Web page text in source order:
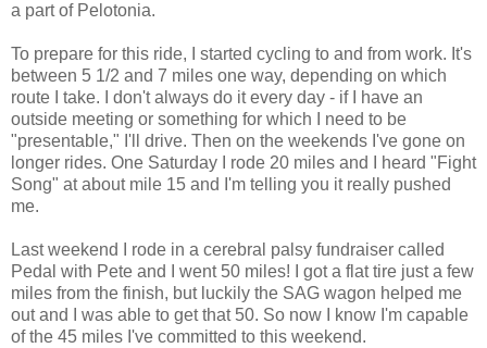
a part of Pelotonia.
To prepare for this ride, I started cycling to and from work. It's
between 5 1/2 and 7 miles one way, depending on which
route I take. I don't always do it every day - if I have an
outside meeting or something for which I need to be
"presentable," I'll drive. Then on the weekends I've gone on
longer rides. One Saturday I rode 20 miles and I heard "Fight
Song" at about mile 15 and I'm telling you it really pushed
me.
Last weekend I rode in a cerebral palsy fundraiser called
Pedal with Pete and I went 50 miles! I got a flat tire just a few
miles from the finish, but luckily the SAG wagon helped me
out and I was able to get that 50. So now I know I'm capable
of the 45 miles I've committed to this weekend.